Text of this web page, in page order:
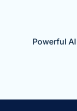
Powerful